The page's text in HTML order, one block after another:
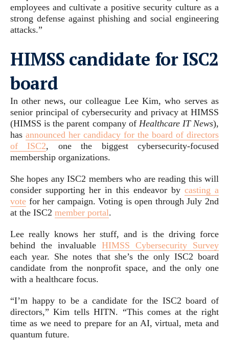
employees and cultivate a positive security culture as a
strong defense against phishing and social engineering
attacks.”
HIMSS candidate for ISC2
board
In other news, our colleague Lee Kim, who serves as
senior principal of cybersecurity and privacy at HIMSS
(HIMSS is the parent company of Healthcare IT News),
has announced her candidacy for the board of directors
of ISC2, one the biggest cybersecurity-focused
membership organizations.
She hopes any ISC2 members who are reading this will
consider supporting her in this endeavor by casting a
vote for her campaign. Voting is open through July 2nd
at the ISC2 member portal.
Lee really knows her stuff, and is the driving force
behind the invaluable HIMSS Cybersecurity Survey
each year. She notes that she’s the only ISC2 board
candidate from the nonprofit space, and the only one
with a healthcare focus.
“I’m happy to be a candidate for the ISC2 board of
directors,” Kim tells HITN. “This comes at the right
time as we need to prepare for an AI, virtual, meta and
quantum future.